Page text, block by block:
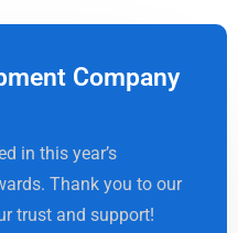
Company
in this year’s
Thank you to our
trust and support!